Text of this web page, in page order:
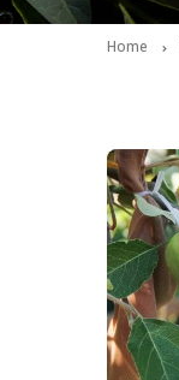
Home